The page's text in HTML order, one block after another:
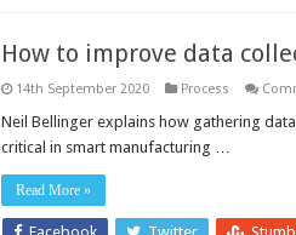
How to improve data
14th September 2020 Process
Neil Bellinger explains how gathering
critical in smart manufacturing …
Read More »